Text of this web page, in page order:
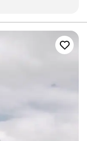
don't be, they're
working with them